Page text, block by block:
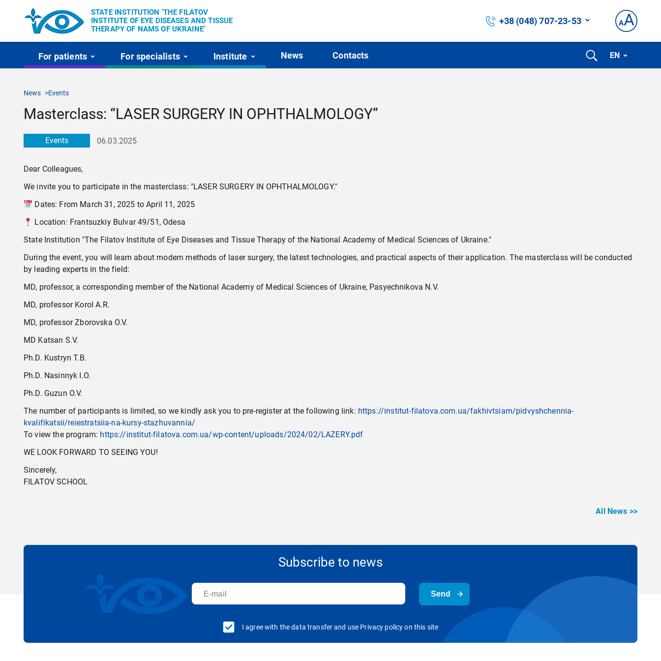
STATE INSTITUTION ’THE FILATOV
INSTITUTE OF EYE DISEASES AND TISSUE
THERAPY OF NAMS OF UKRAINE’
+38 (048) 707-23-53
For patients For specialists Institute News Contacts EN
News Events
Masterclass: “LASER SURGERY IN OPHTHALMOLOGY”
Events 06.03.2025
Dear Colleagues,
We invite you to participate in the masterclass: "LASER SURGERY IN OPHTHALMOLOGY."
Dates: From March 31, 2025 to April 11, 2025
Location: Frantsuzkіy Bulvar 49/51, Odesa
State Institution "The Filatov Institute of Eye Diseases and Tissue Therapy of the National Academy of Medical Sciences of Ukraine."
During the event, you will learn about modern methods of laser surgery, the latest technologies, and practical aspects of their application. The masterclass will be conducted
by leading experts in the field:
MD, professor, a corresponding member of the National Academy of Medical Sciences of Ukraine, Pasyechnikova N.V.
MD, professor Korol A.R.
MD, professor Zborovska O.V.
MD Katsan S.V.
Ph.D. Kustryn T.B.
Ph.D. Nasinnyk I.O.
Ph.D. Guzun O.V.
The number of participants is limited, so we kindly ask you to pre-register at the following link: https://institut-filatova.com.ua/fakhivtsiam/pidvyshchennia-
kvalifikatsii/reiestratsiia-na-kursy-stazhuvannia/
To view the program: https://institut-filatova.com.ua/wp-content/uploads/2024/02/LAZERY.pdf
WE LOOK FORWARD TO SEEING YOU!
Sincerely,
FILATOV SCHOOL
All News >>
Subscribe to news
Send
I agree with the data transfer and use Privacy policy on this site